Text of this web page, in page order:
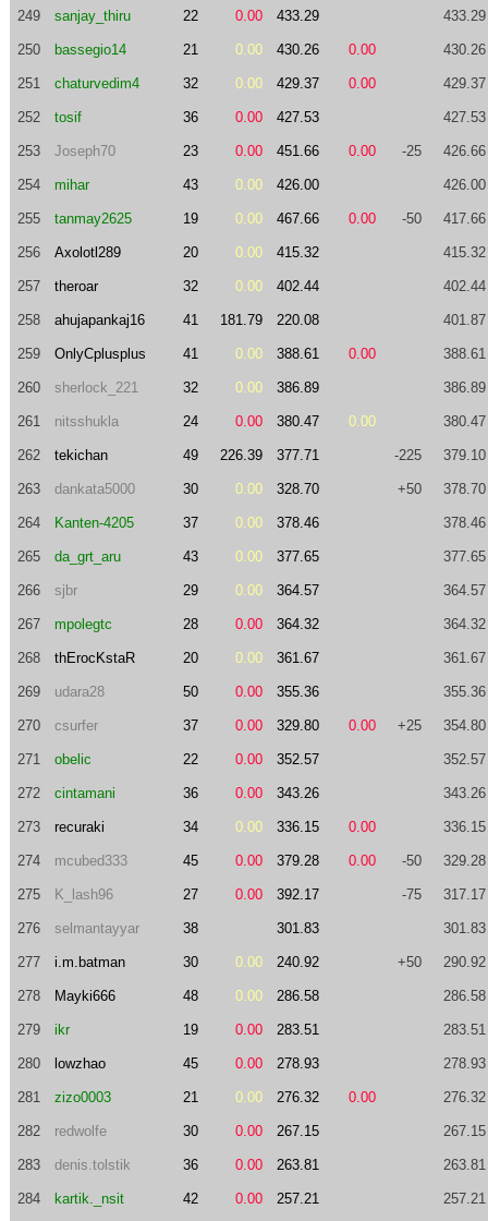
249 sanjay_thiru 22 0.00 433.29 433.29
250 bassegio14 21 0.00 430.26 0.00 430.26
251 chaturvedim4 32 0.00 429.37 0.00 429.37
252 tosif 36 0.00 427.53 427.53
253 Joseph70 23 0.00 451.66 0.00 -25 426.66
254 mihar 43 0.00 426.00 426.00
255 tanmay2625 19 0.00 467.66 0.00 -50 417.66
256 Axolotl289 20 0.00 415.32 415.32
257 theroar 32 0.00 402.44 402.44
258 ahujapankaj16 41 181.79 220.08 401.87
259 OnlyCplusplus 41 0.00 388.61 0.00 388.61
260 sherlock_221 32 0.00 386.89 386.89
261 nitsshukla 24 0.00 380.47 0.00 380.47
262 tekichan 49 226.39 377.71 -225 379.10
263 dankata5000 30 0.00 328.70 +50 378.70
264 Kanten-4205 37 0.00 378.46 378.46
265 da_grt_aru 43 0.00 377.65 377.65
266 sjbr 29 0.00 364.57 364.57
267 mpolegtc 28 0.00 364.32 364.32
268 thErocKstaR 20 0.00 361.67 361.67
269 udara28 50 0.00 355.36 355.36
270 csurfer 37 0.00 329.80 0.00 +25 354.80
271 obelic 22 0.00 352.57 352.57
272 cintamani 36 0.00 343.26 343.26
273 recuraki 34 0.00 336.15 0.00 336.15
274 mcubed333 45 0.00 379.28 0.00 -50 329.28
275 K_lash96 27 0.00 392.17 -75 317.17
276 selmantayyar 38 301.83 301.83
277 i.m.batman 30 0.00 240.92 +50 290.92
278 Mayki666 48 0.00 286.58 286.58
279 ikr 19 0.00 283.51 283.51
280 lowzhao 45 0.00 278.93 278.93
281 zizo0003 21 0.00 276.32 0.00 276.32
282 redwolfe 30 0.00 267.15 267.15
283 denis.tolstik 36 0.00 263.81 263.81
284 kartik._nsit 42 0.00 257.21 257.21